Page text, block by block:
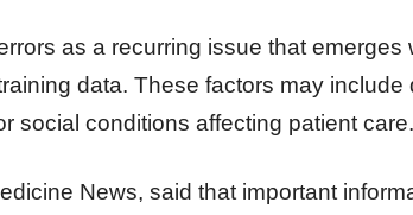
as a recurring issue that
data. These factors may include
social conditions affecting patient care.
News, said that important